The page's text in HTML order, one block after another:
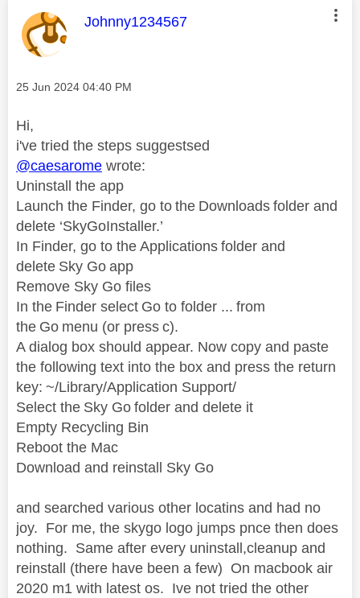
This message was authored by:
Johnny1234567
Message posted on
‎25 Jun 2024 04:40 PM
Hi,
i've tried the steps suggestsed
@caesarome wrote:
Uninstall the app
Launch the Finder, go to the Downloads folder and
delete ‘SkyGoInstaller.’
In Finder, go to the Applications folder and
delete Sky Go app
Remove Sky Go files
In the Finder select Go to folder ... from
the Go menu (or press c).
A dialog box should appear. Now copy and paste
the following text into the box and press the return
key: ~/Library/Application Support/
Select the Sky Go folder and delete it
Empty Recycling Bin
Reboot the Mac
Download and reinstall Sky Go
and searched various other locatins and had no
joy. For me, the skygo logo jumps pnce then does
nothing. Same after every uninstall,cleanup and
reinstall (there have been a few) On macbook air
2020 m1 with latest os. Ive not tried the other